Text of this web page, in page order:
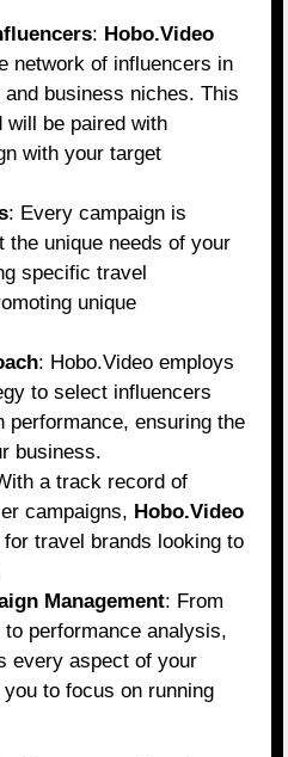
: Hobo.Video
network of influencers in
business niches. This
will be paired with
with your target
: Every campaign is
the unique needs of your
specific travel
unique
: Hobo.Video employs
to select influencers
performance, ensuring the
business.
a track record of
campaigns, Hobo.Video
travel brands looking to
Management: From
performance analysis,
every aspect of your
to focus on running